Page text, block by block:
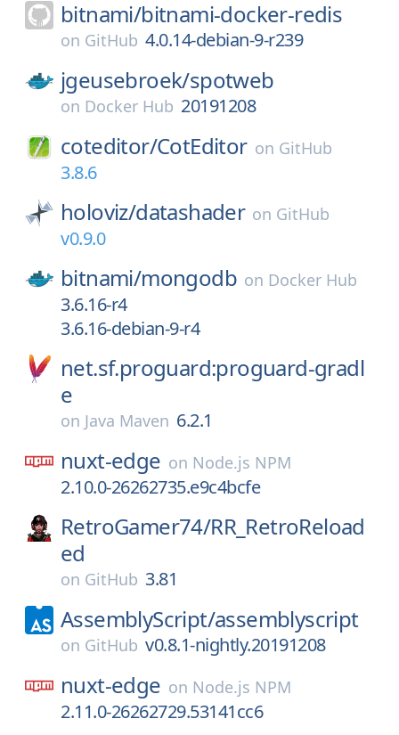
bitnami/bitnami-docker-redis
on GitHub 4.0.14-debian-9-r239
jgeusebroek/spotweb
on Docker Hub 20191208
coteditor/CotEditor on GitHub
3.8.6
holoviz/datashader on GitHub
v0.9.0
bitnami/mongodb on Docker Hub
3.6.16-r4
3.6.16-debian-9-r4
net.sf.proguard:proguard-gradl
e
on Java Maven 6.2.1
nuxt-edge on Node.js NPM
2.10.0-26262735.e9c4bcfe
RetroGamer74/RR_RetroReload
ed
on GitHub 3.81
AssemblyScript/assemblyscript
on GitHub v0.8.1-nightly.20191208
nuxt-edge on Node.js NPM
2.11.0-26262729.53141cc6